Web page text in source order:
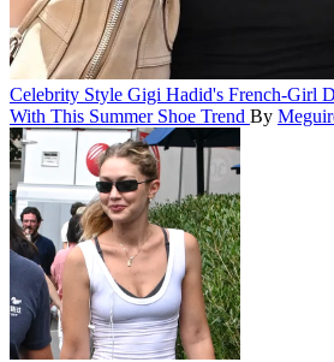
Celebrity Style Gigi Hadid's French-Girl
With This Summer Shoe Trend By